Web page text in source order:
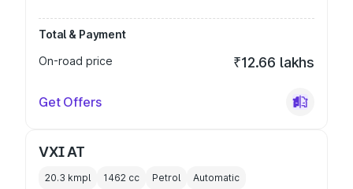
Total & Payment
On-road price
₹12.66 lakhs
Get Offers
VXI AT
20.3 kmpl 1462 cc Petrol Automatic